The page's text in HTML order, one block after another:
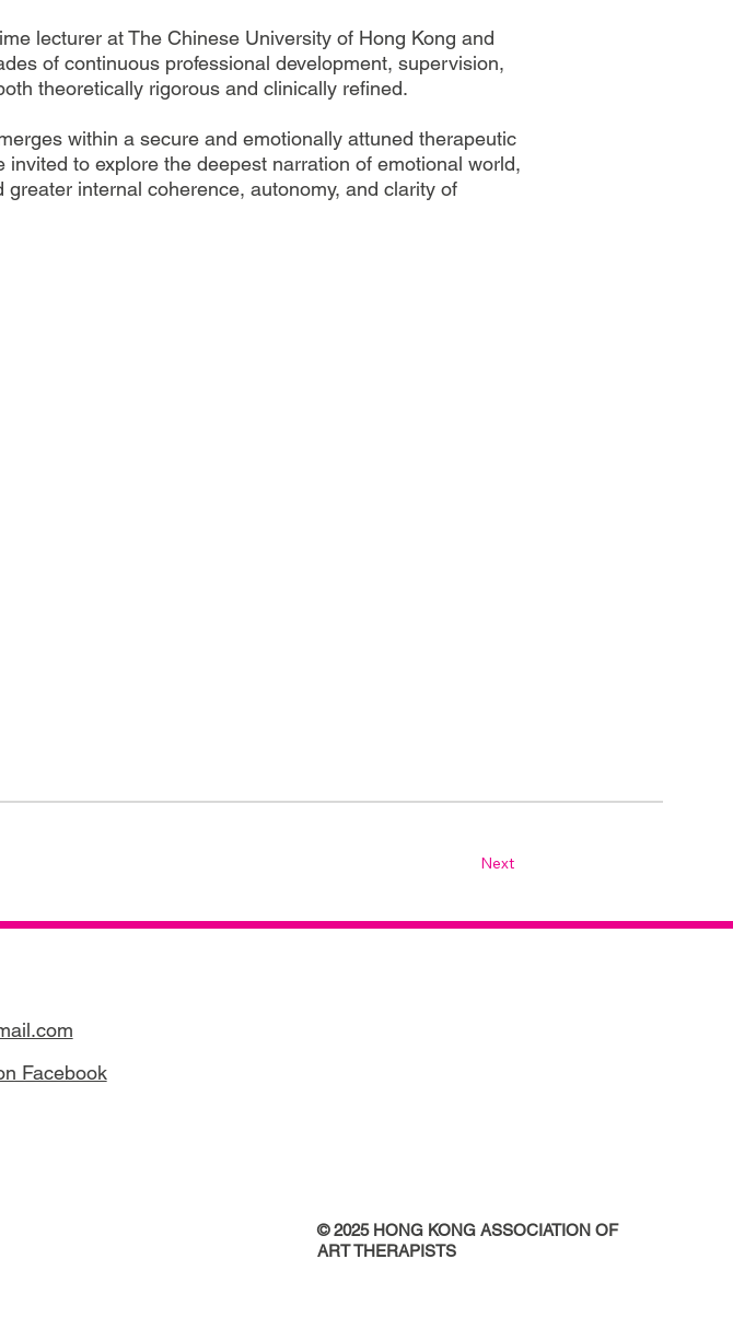
lecturer at The Chinese University of Hong Kong and
of continuous professional development, supervision,
theoretically rigorous and clinically refined.
within a secure and emotionally attuned therapeutic
to explore the deepest narration of emotional world,
internal coherence, autonomy, and clarity of
Next
Facebook
© 2025 HONG KONG ASSOCIATION OF
ART THERAPISTS